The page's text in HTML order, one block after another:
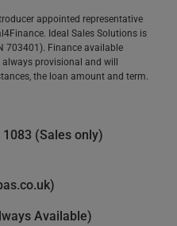
appointed representative
Ideal Sales Solutions is
703401). Finance available
provisional and will
the loan amount and term.
(Sales only)
)
Available)